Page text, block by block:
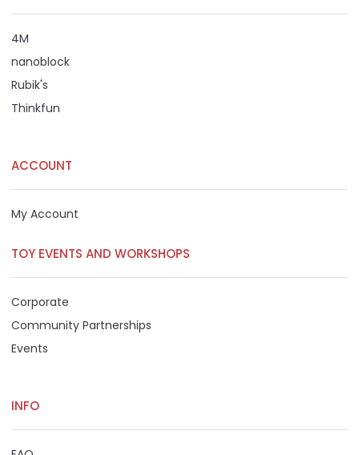
4M
nanoblock
Rubik's
Thinkfun
ACCOUNT
My Account
TOY EVENTS AND WORKSHOPS
Corporate
Community Partnerships
Events
INFO